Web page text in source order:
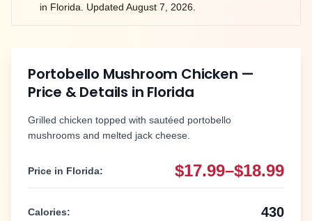
in Florida. Updated August 7, 2026.
Portobello Mushroom Chicken —
Price & Details in Florida
Grilled chicken topped with sautéed portobello
mushrooms and melted jack cheese.
Price in Florida: $17.99–$18.99
Calories: 430